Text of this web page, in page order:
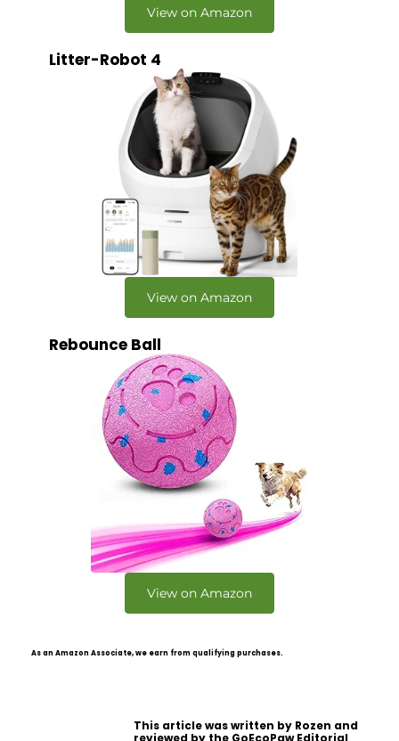
View on Amazon
Litter-Robot 4
View on Amazon
Rebounce Ball
View on Amazon
As an Amazon Associate, we earn from qualifying purchases.
This article was written by Rozen and
reviewed by the GoEcoPaw Editorial